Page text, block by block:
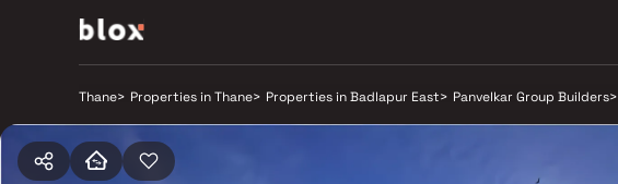
Thane> Properties in Thane> Properties in Badlapur East> Panvelkar Group Builders>